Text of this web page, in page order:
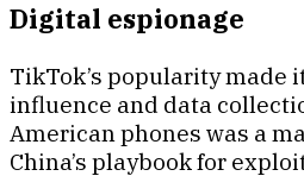
Digital espionage
TikTok’s popularity made
influence and data
American phones was a
China’s playbook for